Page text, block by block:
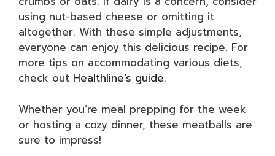
using nut-based cheese or omitting it
altogether. With these simple adjustments,
everyone can enjoy this delicious recipe. For
more tips on accommodating various diets,
check out Healthline’s guide.
Whether you’re meal prepping for the week
or hosting a cozy dinner, these meatballs are
sure to impress!